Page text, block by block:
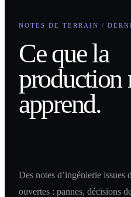
NOTES DE TERRAIN /
Ce que la
production
apprend.
Des notes d’ingénierie issues
ouvertes : pannes, décisions